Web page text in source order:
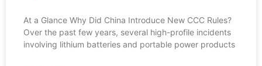
At a Glance Why Did China Introduce New CCC Rules?
Over the past few years, several high-profile incidents
involving lithium batteries and portable power products